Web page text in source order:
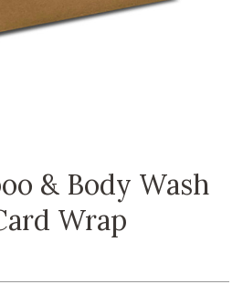
& Body Wash
Wrap